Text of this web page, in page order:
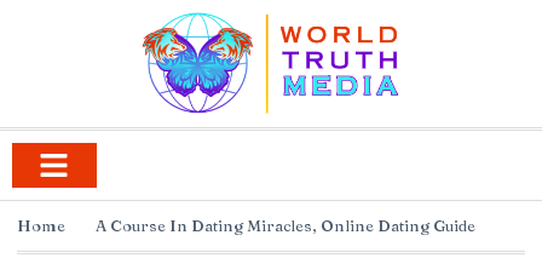
Home A Course In Dating Miracles, Online Dating Guide